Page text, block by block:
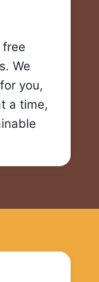
We
you,
a time,